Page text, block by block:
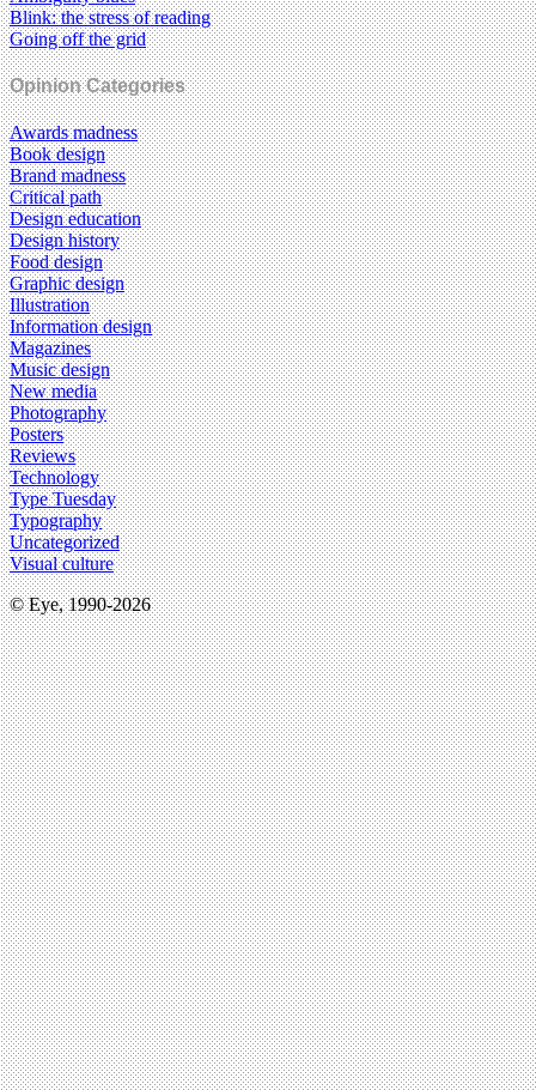
Blink: the stress of reading
Going off the grid
Opinion Categories
Awards madness
Book design
Brand madness
Critical path
Design education
Design history
Food design
Graphic design
Illustration
Information design
Magazines
Music design
New media
Photography
Posters
Reviews
Technology
Type Tuesday
Typography
Uncategorized
Visual culture
© Eye, 1990-2026